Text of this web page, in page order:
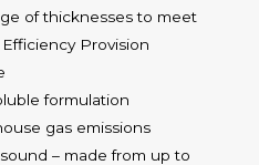
of thicknesses to meet
Provision
formulation
gas emissions
– made from up to